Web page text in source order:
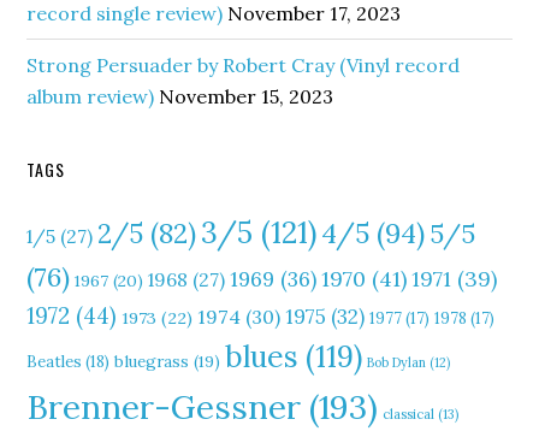
record single review) November 17, 2023
Strong Persuader by Robert Cray (Vinyl record
album review) November 15, 2023
TAGS
1/5 (27) 2/5 (82)3/5 (121)4/5 (94)5/5
(76) 1967 (20) 1968 (27) 1969 (36)1970 (41)1971 (39)
1972 (44) 1973 (22) 1974 (30) 1975 (32) 1977(17) 1978 (17)
Beatles (18) bluegrass (19) blues (119) Bob Dylan (12)
Brenner-Gessner (193) classical (13)